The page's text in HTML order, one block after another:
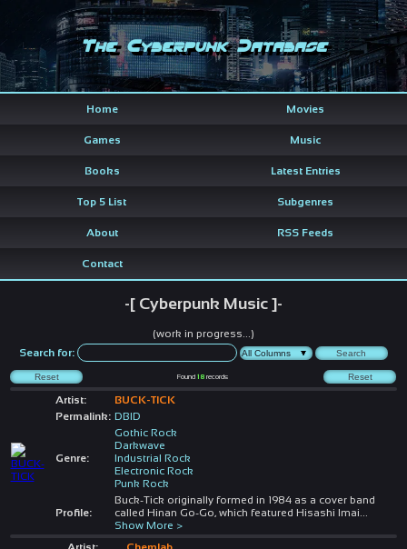
The Cyberpunk Database
Home Movies
Games Music
Books Latest Entries
Top 5 List Subgenres
About RSS Feeds
Contact
-[ Cyberpunk Music ]-
(work in progress...)
Search for:
Found18 records
Artist:
BUCK-TICK
Permalink: DBID
Genre:
Gothic Rock
Darkwave
Industrial Rock
Electronic Rock
Punk Rock
Profile:
Buck-Tick originally formed in 1984 as a cover band
called Hinan Go-Go, which featured Hisashi Imai
Show More >